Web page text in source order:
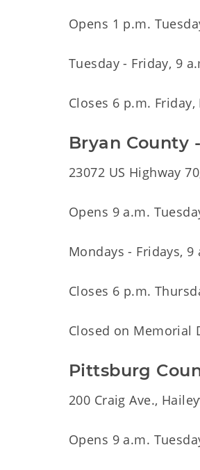
Opens 1 p.m.
Tuesday - Friday, 9
Closes 6 p.m. Friday,
Bryan County
23072 US Highway
Opens 9 a.m.
Mondays - Fridays, 9
Closes 6 p.m.
Closed on Memorial
Pittsburg
200 Craig Ave.,
Opens 9 a.m.